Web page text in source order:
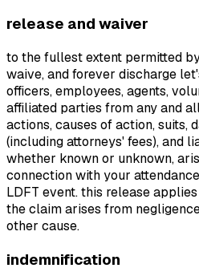
release and waiver
to the fullest extent permitted
waive, and forever discharge
officers, employees, agents,
affiliated parties from any and
actions, causes of action, suits,
(including attorneys' fees), and
whether known or unknown,
connection with your
LDFT event. this release
the claim arises from
other cause.
indemnification